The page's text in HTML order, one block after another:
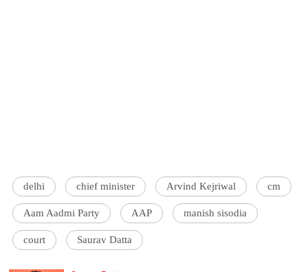
delhi chief minister Arvind Kejriwal cm
Aam Aadmi Party AAP manish sisodia
court Saurav Datta